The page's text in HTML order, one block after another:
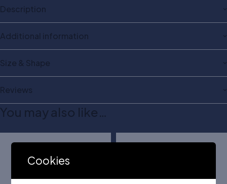
Description
Additional information
Size & Shape
Reviews
You may also like…
Cookies